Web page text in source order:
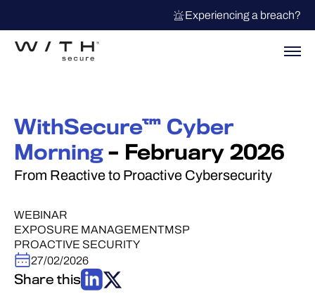
Experiencing a breach?
WithSecure™ Cyber
Morning– February 2026
From Reactive to Proactive Cybersecurity
WEBINAR
EXPOSURE MANAGEMENTMSP
PROACTIVE SECURITY
27/02/2026
Share this